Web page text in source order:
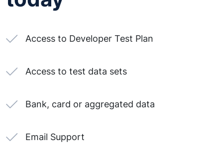
Access to Developer Test Plan
Access to test data sets
Bank, card or aggregated data
Email Support